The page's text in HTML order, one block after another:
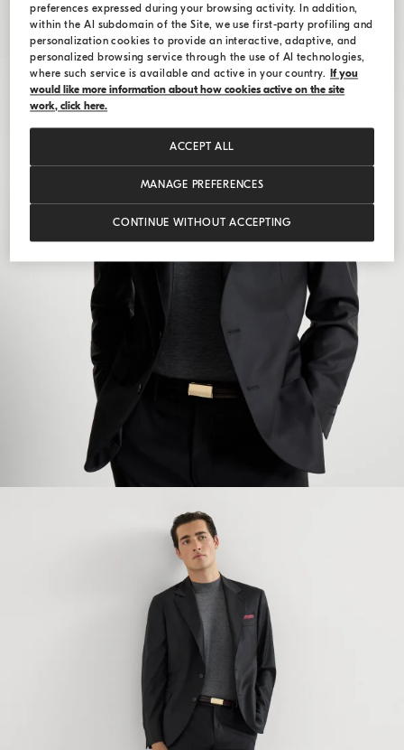
preferences expressed during your browsing activity. In addition,
within the AI subdomain of the Site, we use first-party profiling and
personalization cookies to provide an interactive, adaptive, and
personalized browsing service through the use of AI technologies,
where such service is available and active in your country.
If you
would like more information about how cookies active on the site
work, click here.
MANAGE PREFERENCES
CONTINUE WITHOUT ACCEPTING
ACCEPT ALL